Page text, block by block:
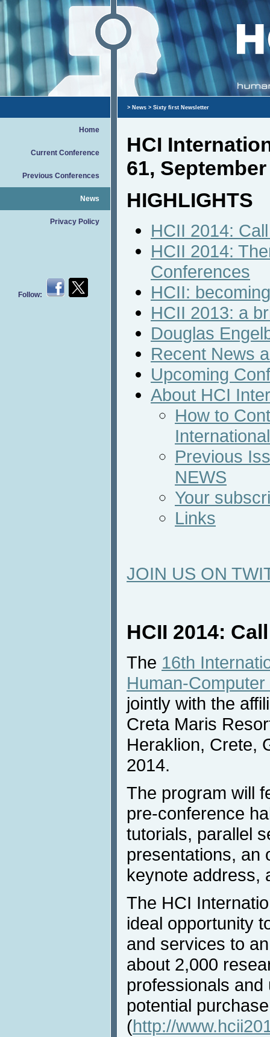
Home
Current Conference
Previous Conferences
News
Privacy Policy
Follow:
> News > Sixty first Newsletter
HCI
61,
HIGHLIGHTS
HCII 2014:
HCII 2014:
Conferences
HCII:
HCII 2013: a
Douglas
Recent News
Upcoming
About HCI
How to
Previous
NEWS
Your
Links
JOIN US ON
HCII 2014:
The 16th
Human-
jointly with the
Creta Maris
Heraklion, Crete,
2014.
The program will
pre-conference
tutorials, parallel
presentations, an
keynote address,
The HCI
ideal opportunity
and services to
about 2,000
professionals
potential
(http://